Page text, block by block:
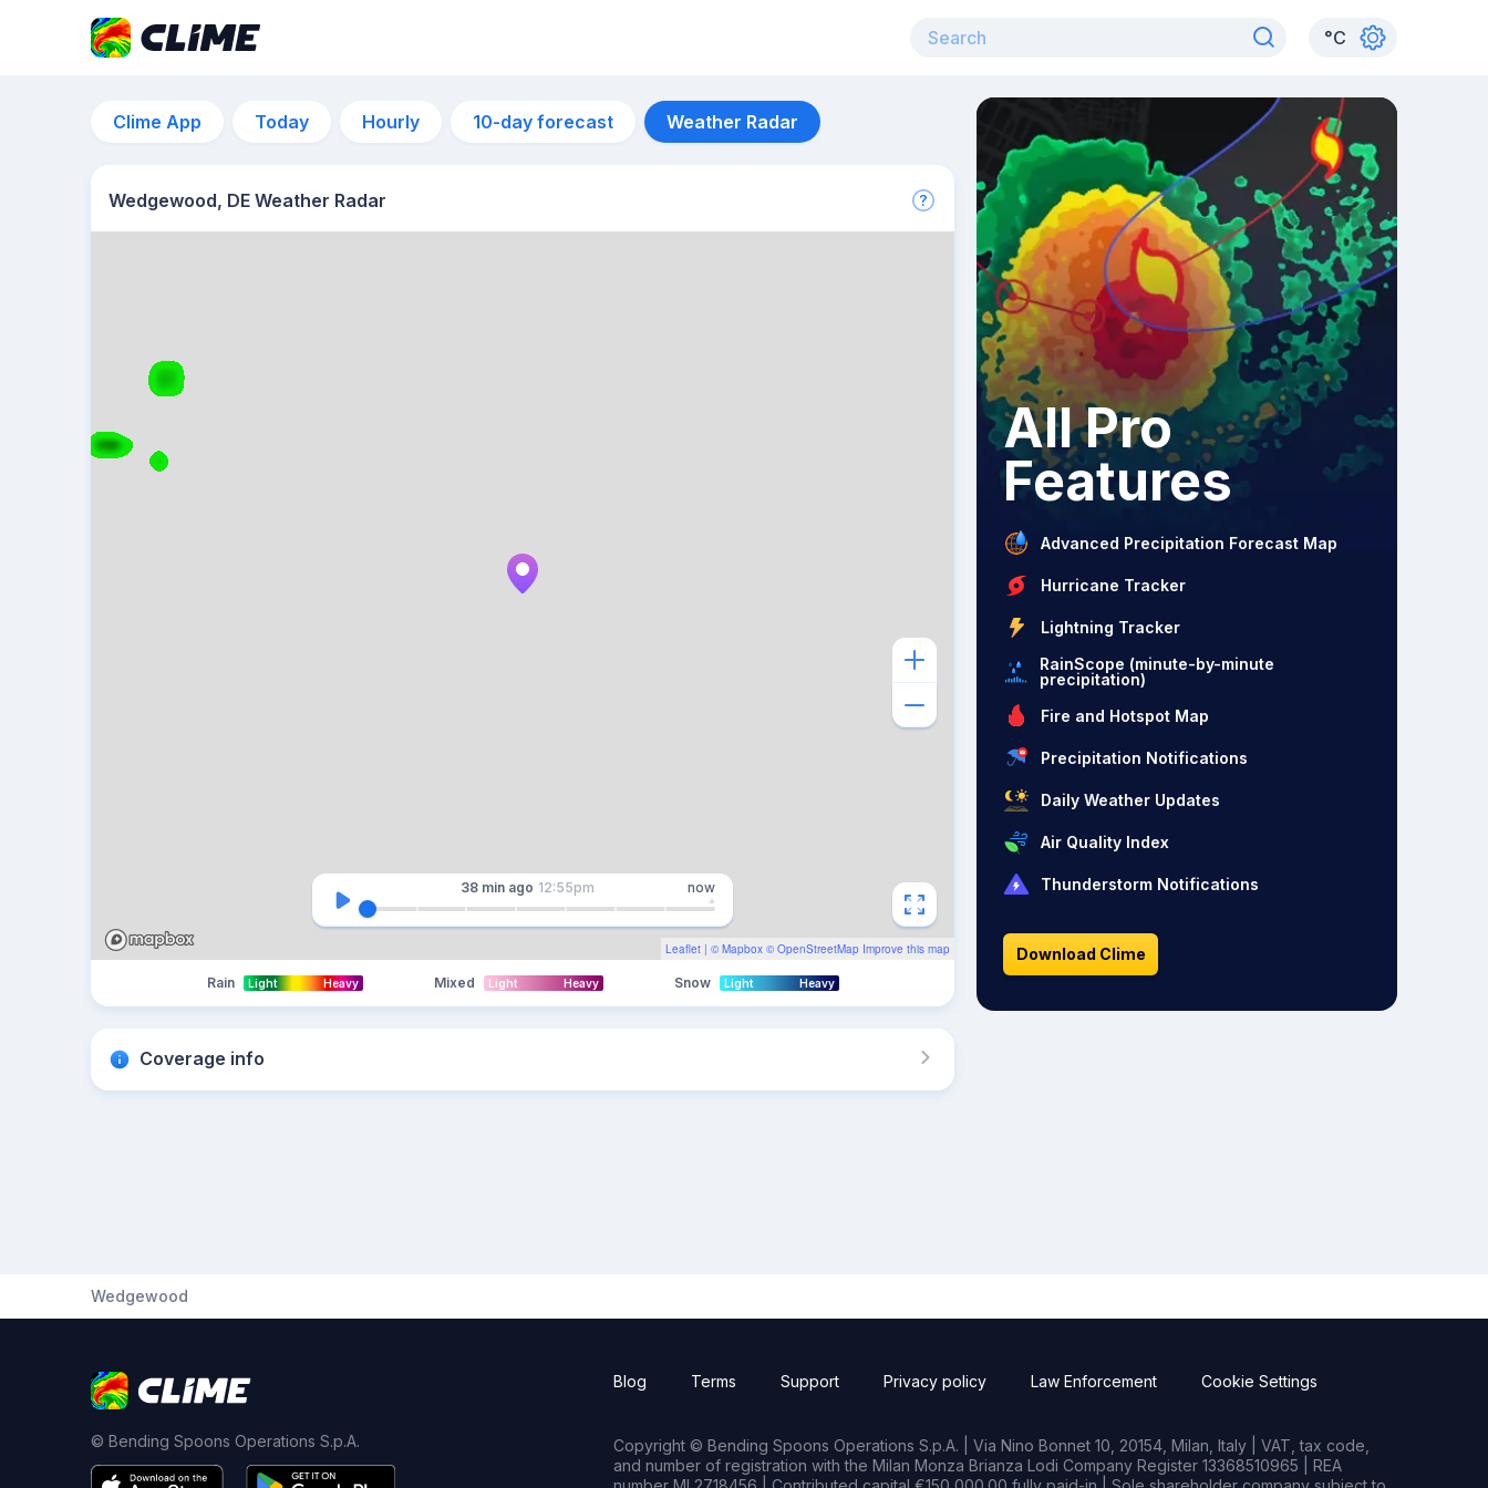
°C
Clime App Today Hourly 10-day forecast Weather Radar
Wedgewood, DE Weather Radar
Leaflet | © Mapbox © OpenStreetMap Improve this map
38 min ago 12:55pm now
Rain Light Heavy Mixed Light Heavy Snow Light Heavy
Coverage info
All Pro
Features
Advanced Precipitation Forecast Map
Hurricane Tracker
Lightning Tracker
RainScope (minute-by-minute
precipitation)
Fire and Hotspot Map
Precipitation Notifications
Daily Weather Updates
Air Quality Index
Thunderstorm Notifications
Download Clime
Wedgewood
© Bending Spoons Operations S.p.A.
Blog Terms Support Privacy policy Law Enforcement Cookie Settings
Copyright © Bending Spoons Operations S.p.A. | Via Nino Bonnet 10, 20154, Milan, Italy | VAT, tax code,
and number of registration with the Milan Monza Brianza Lodi Company Register 13368510965 | REA